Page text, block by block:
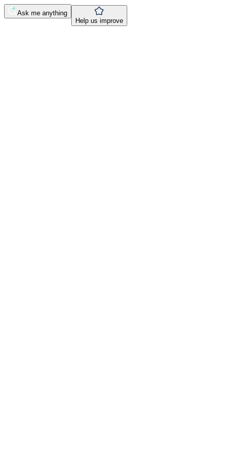
Ask me anything
Help us improve